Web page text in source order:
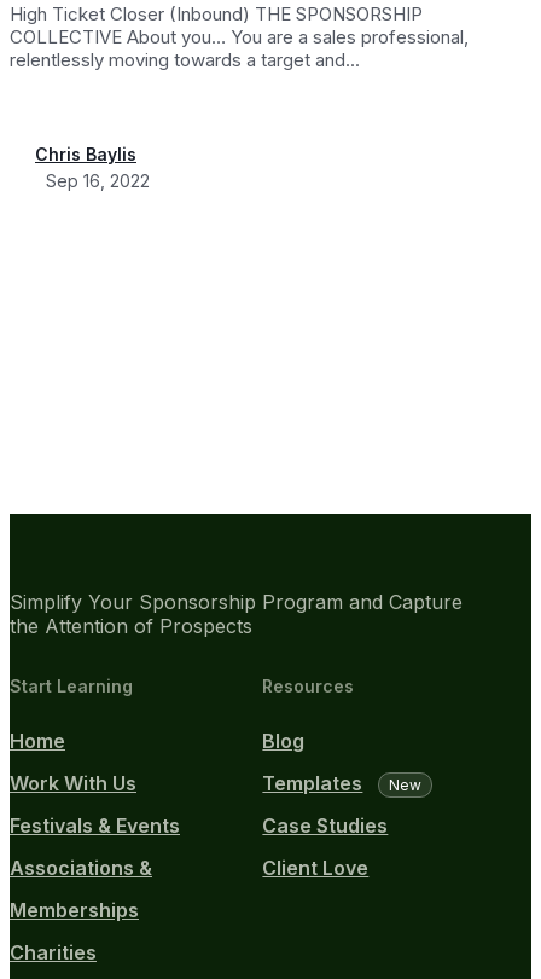
Chris Baylis
Sep 16, 2022
High Ticket Closer (Inbound) THE SPONSORSHIP
COLLECTIVE About you… You are a sales professional,
relentlessly moving towards a target and...
Simplify Your Sponsorship Program and Capture
the Attention of Prospects
Start Learning
Home
Work With Us
Festivals & Events
Associations &
Memberships
Charities
Resources
Blog
Templates
New
Case Studies
Client Love